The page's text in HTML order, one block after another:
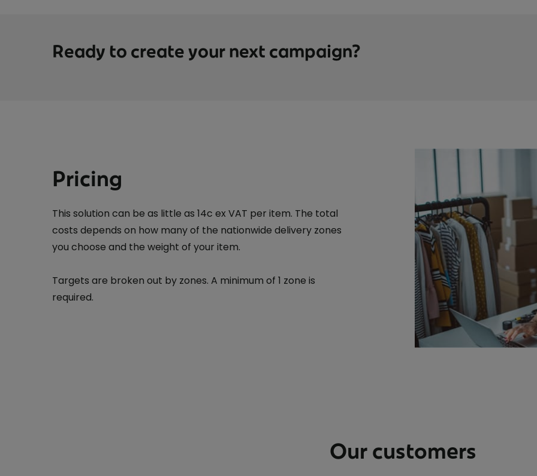
Ready to create your next campaign?
Pricing
This solution can be as little as 14c ex VAT per item. The total
costs depends on how many of the nationwide delivery zones
you choose and the weight of your item.
Targets are broken out by zones. A minimum of 1 zone is
required.
Our customers